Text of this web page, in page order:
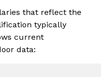
that reflect the
typically
current
data: